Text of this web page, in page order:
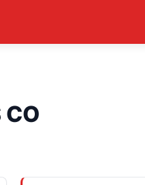
CO